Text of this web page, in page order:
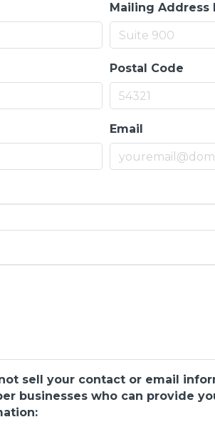
Mailing Address
Postal Code
Email
sell your contact or email
businesses who can provide